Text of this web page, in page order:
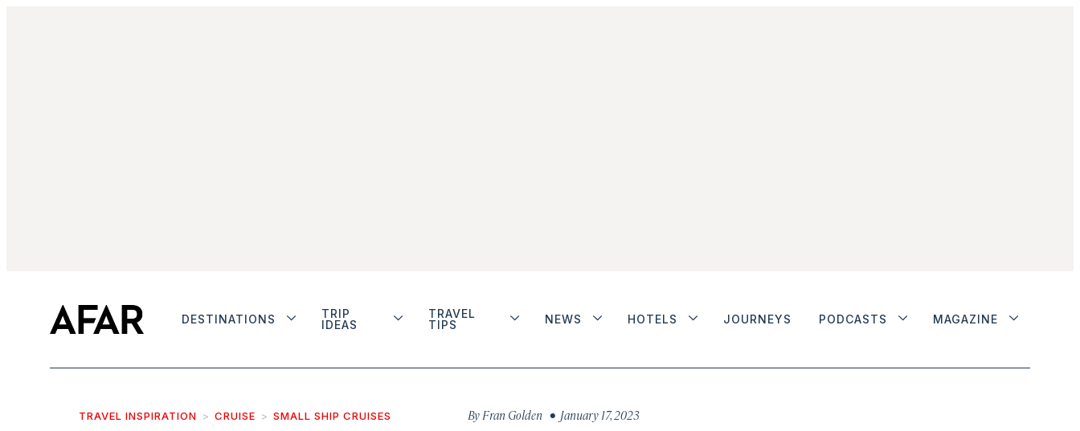
DESTINATIONS
TRIP
IDEAS
TRAVEL
TIPS
NEWS HOTELS JOURNEYS PODCASTS MAGAZINE
TRAVEL INSPIRATION CRUISE SMALL SHIP CRUISES By Fran Golden • January 17, 2023